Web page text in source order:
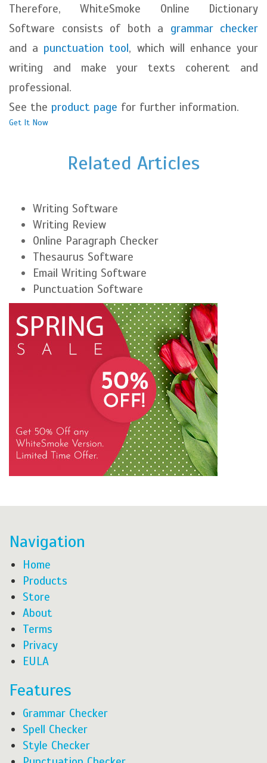
Therefore, WhiteSmoke Online Dictionary
Software consists of both a grammar checker
and a punctuation tool, which will enhance your
writing and make your texts coherent and
professional.
See the product page for further information.
Get It Now
Related Articles
Writing Software
Writing Review
Online Paragraph Checker
Thesaurus Software
Email Writing Software
Punctuation Software
Navigation
Home
Products
Store
About
Terms
Privacy
EULA
Features
Grammar Checker
Spell Checker
Style Checker